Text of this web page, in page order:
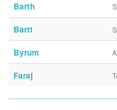
Barth
Bartt
Byrum
Faraj